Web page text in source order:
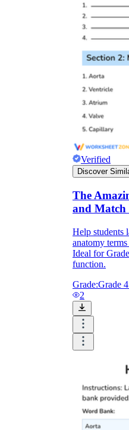
Verified
Discover
The
and Match
Help students
anatomy
Ideal for
function.
Grade:Grade
2